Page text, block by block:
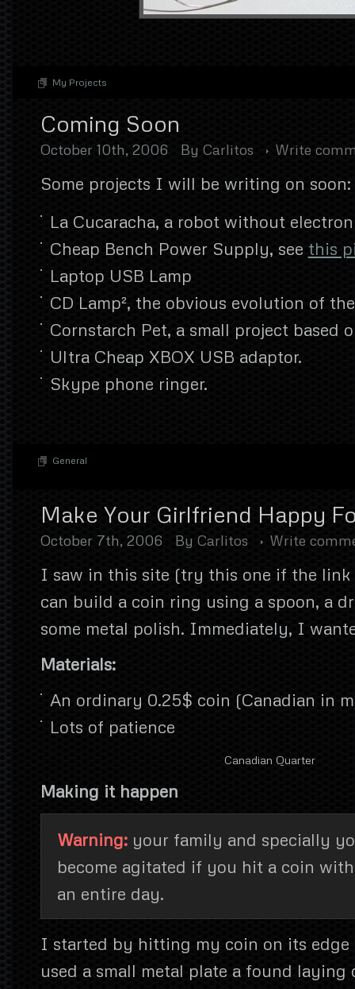
My Projects
Coming Soon
October 10th, 2006 By Carlitos Write
Some projects I will be writing on soon:
La Cucaracha, a robot without
Cheap Bench Power Supply, see this
Laptop USB Lamp
CD Lamp², the obvious evolution of
Cornstarch Pet, a small project based
Ultra Cheap XBOX USB adaptor.
Skype phone ringer.
General
Make Your Girlfriend Happy
October 7th, 2006 By Carlitos Write
I saw in this site (try this one if the
can build a coin ring using a spoon, a
some metal polish. Immediately, I
Materials:
An ordinary 0.25$ coin (Canadian in
Lots of patience
Canadian Quarter
Making it happen
Warning:your family and specially
become agitated if you hit a coin
an entire day.
I started by hitting my coin on its edge
used a small metal plate a found laying